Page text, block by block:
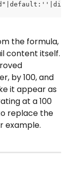
the formula,
content itself.
by 100, and
it appear as
at a 100
replace the
example.